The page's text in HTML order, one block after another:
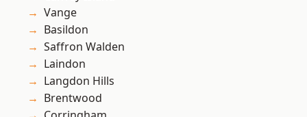
Vange
Basildon
Saffron Walden
Laindon
Langdon Hills
Brentwood